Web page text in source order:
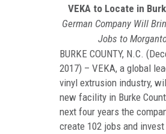
VEKA to Locate in
German Company Will
Jobs to
BURKE COUNTY, N.C.
2017) – VEKA, a global
vinyl extrusion industry,
new facility in Burke
next four years the
create 102 jobs and invest